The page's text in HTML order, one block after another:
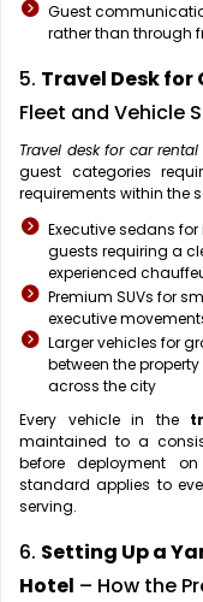
Guest
rather than through
5. Travel Desk
Fleet and Vehicle
Travel desk for car
guest categories
requirements within the
Executive sedans
guests requiring a
experienced
Premium SUVs for
executive
Larger vehicles for
between the
across the city
Every vehicle in the
maintained to a
before deployment
standard applies to
serving.
6. Setting Up a
Hotel – How the